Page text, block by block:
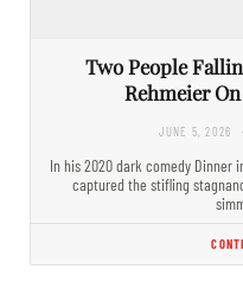
Two People
Rehmeier On
JUNE 5, 2026
In his 2020 dark comedy Dinner
captured the stifling